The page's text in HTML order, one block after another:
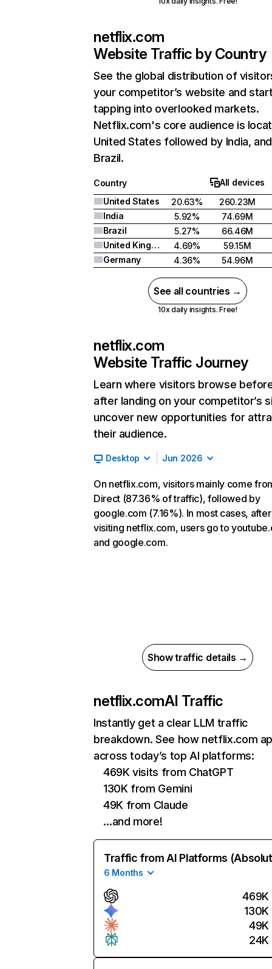
netflix.com
Website Traffic by Country
See the global distribution of
your competitor’s website and
tapping into overlooked markets.
Netflix.com's core audience is
United States followed by India, and
Brazil.
Country
All devices
United States
20.63%
260.23M
India
5.92%
74.69M
Brazil
5.27%
66.46M
United Kingdom
4.69%
59.15M
Germany
4.36% 54.96M
See all countries →
10x daily insights. Free!
netflix.com
Website Traffic Journey
Learn where visitors browse
after landing on your competitor’s
uncover new opportunities for
their audience.
Desktop Jun 2026
On netflix.com, visitors mainly come
Direct (87.36% of traffic), followed by
google.com (7.16%). In most cases, after
visiting netflix.com, users go to
and google.com.
Show traffic details →
netflix.comAI Traffic
Instantly get a clear LLM traffic
breakdown. See how netflix.com
across today’s top AI platforms:
469K visits from ChatGPT
130K from Gemini
49K from Claude
…and more!
Traffic from AI Platforms
6 Months
469K
130K
49K
24K